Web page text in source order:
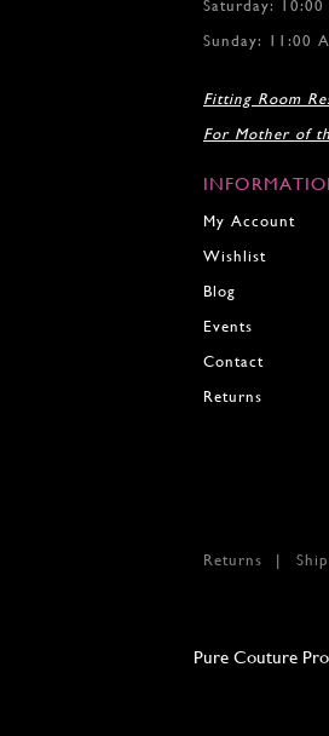
Saturday:
Sunday: 11:00
Fitting Room
For Mother of
My Account
Wishlist
Blog
Events
Contact
Returns
Returns
Pure Couture